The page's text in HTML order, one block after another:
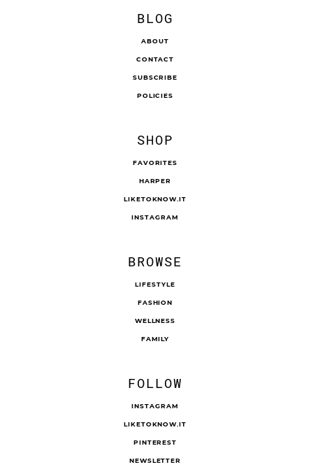
BLOG
ABOUT
CONTACT
SUBSCRIBE
POLICIES
SHOP
FAVORITES
HARPER
LIKETOKNOW.IT
INSTAGRAM
BROWSE
LIFESTYLE
FASHION
WELLNESS
FAMILY
FOLLOW
INSTAGRAM
LIKETOKNOW.IT
PINTEREST
NEWSLETTER